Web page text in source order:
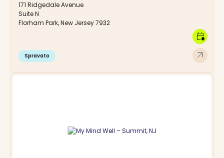
171 Ridgedale Avenue
Suite N
Florham Park, New Jersey 7932
Spravato arrow_outward
calendar_clock